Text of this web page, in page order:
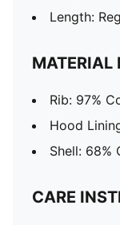
Length:
MATERIAL
Rib: 97%
Hood
Shell: 68%
CARE